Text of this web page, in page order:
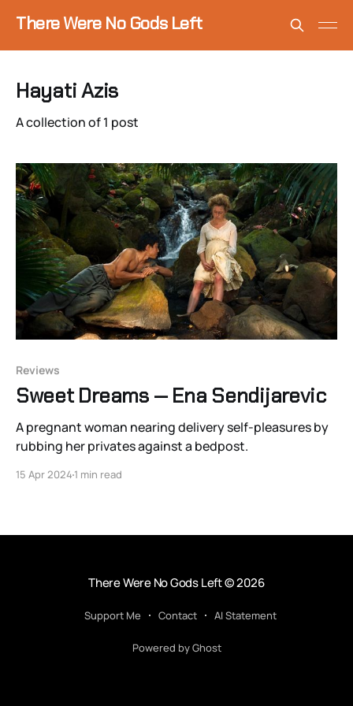
There Were No Gods Left
Hayati Azis
A collection of 1 post
Reviews
Sweet Dreams — Ena Sendijarevic
A pregnant woman nearing delivery self-pleasures by
rubbing her privates against a bedpost.
15 Apr 2024 1 min read
There Were No Gods Left© 2026
Support Me Contact AI Statement
Powered by Ghost